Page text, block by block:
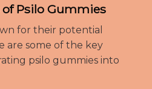
Psilo Gummies
for their potential
are some of the key
psilo gummies into